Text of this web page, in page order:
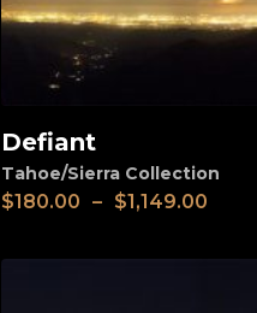
View
Defiant
Tahoe/Sierra Collection
$180.00 – $1,149.00